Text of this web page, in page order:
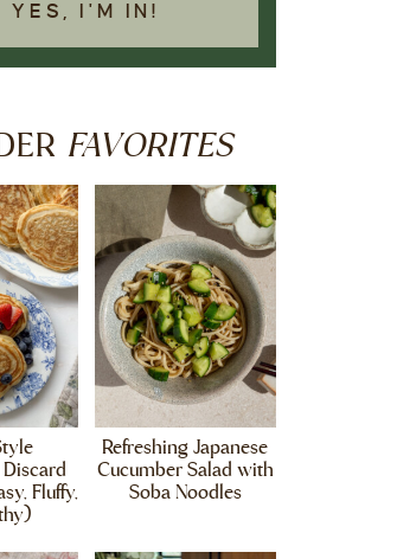
YES, I'M IN!
FAVORITES
Fluffy,
Refreshing Japanese
Cucumber Salad with
Soba Noodles